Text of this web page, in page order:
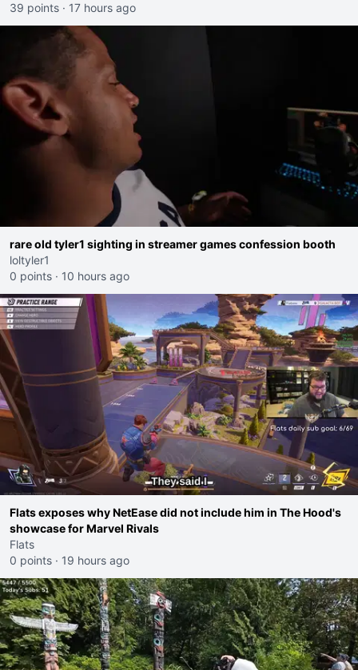
39 points · 17 hours ago
rare old tyler1 sighting in streamer games confession booth
loltyler1
0 points · 10 hours ago
Flats exposes why NetEase did not include him in The Hood's
showcase for Marvel Rivals
Flats
0 points · 19 hours ago